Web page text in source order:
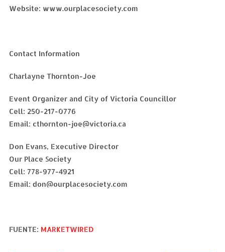
Website: www.ourplacesociety.com
Contact Information
Charlayne Thornton-Joe
Event Organizer and City of Victoria Councillor
Cell: 250-217-0776
Email: cthornton-joe@victoria.ca
Don Evans, Executive Director
Our Place Society
Cell: 778-977-4921
Email: don@ourplacesociety.com
FUENTE: MARKETWIRED